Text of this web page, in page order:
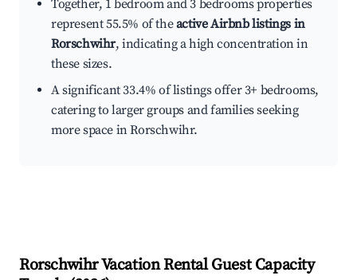
Together, 1 bedroom and 3 bedrooms properties
represent 55.5% of theactive Airbnb listings in
Rorschwihr, indicating a high concentration in
these sizes.
A significant 33.4% of listings offer 3+ bedrooms,
catering to larger groups and families seeking
more space in Rorschwihr.
RorschwihrVacation Rental Guest Capacity